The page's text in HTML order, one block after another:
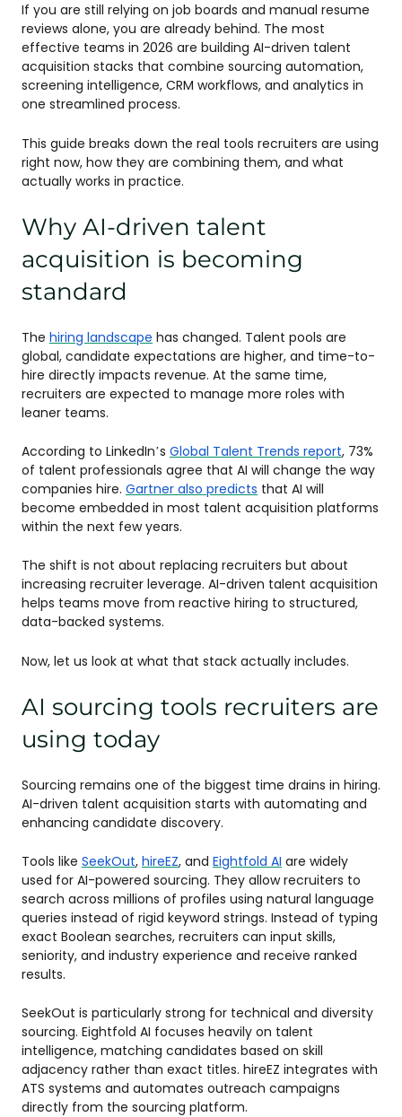
If you are still relying on job boards and manual resume
reviews alone, you are already behind. The most
effective teams in 2026 are building AI-driven talent
acquisition stacks that combine sourcing automation,
screening intelligence, CRM workflows, and analytics in
one streamlined process.
This guide breaks down the real tools recruiters are using
right now, how they are combining them, and what
actually works in practice.
Why AI-driven talent
acquisition is becoming
standard
The hiring landscape has changed. Talent pools are
global, candidate expectations are higher, and time-to-
hire directly impacts revenue. At the same time,
recruiters are expected to manage more roles with
leaner teams.
According to LinkedIn’s Global Talent Trends report, 73%
of talent professionals agree that AI will change the way
companies hire. Gartner also predicts that AI will
become embedded in most talent acquisition platforms
within the next few years.
The shift is not about replacing recruiters but about
increasing recruiter leverage. AI-driven talent acquisition
helps teams move from reactive hiring to structured,
data-backed systems.
Now, let us look at what that stack actually includes.
AI sourcing tools recruiters are
using today
Sourcing remains one of the biggest time drains in hiring.
AI-driven talent acquisition starts with automating and
enhancing candidate discovery.
Tools like SeekOut, hireEZ, and Eightfold AI are widely
used for AI-powered sourcing. They allow recruiters to
search across millions of profiles using natural language
queries instead of rigid keyword strings. Instead of typing
exact Boolean searches, recruiters can input skills,
seniority, and industry experience and receive ranked
results.
SeekOut is particularly strong for technical and diversity
sourcing. Eightfold AI focuses heavily on talent
intelligence, matching candidates based on skill
adjacency rather than exact titles. hireEZ integrates with
ATS systems and automates outreach campaigns
directly from the sourcing platform.